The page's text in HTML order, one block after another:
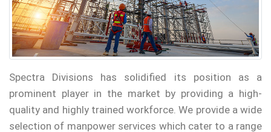
Spectra Divisions has solidified its position as a
prominent player in the market by providing a high-
quality and highly trained workforce. We provide a wide
selection of manpower services which cater to a range